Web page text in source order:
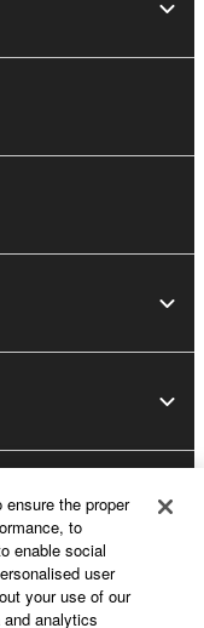
- English
the proper
to
enable social
user
your use of our
analytics